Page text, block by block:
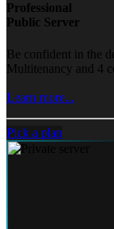
Professional
Public Server
Be confident in the
Multitenancy and 4
Learn more...
Pick a plan